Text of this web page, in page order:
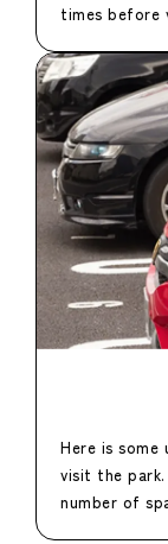
times before
Here is
visit the
number of